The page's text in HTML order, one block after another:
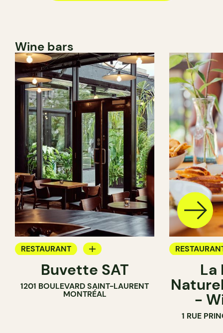
Wine bars
RESTAURANT
WINE BAR
COCKTAIL BAR
Buvette SAT
1201 BOULEVARD SAINT-LAURENT
MONTRÉAL
WINE BAR
WINE
La
-
1 RUE